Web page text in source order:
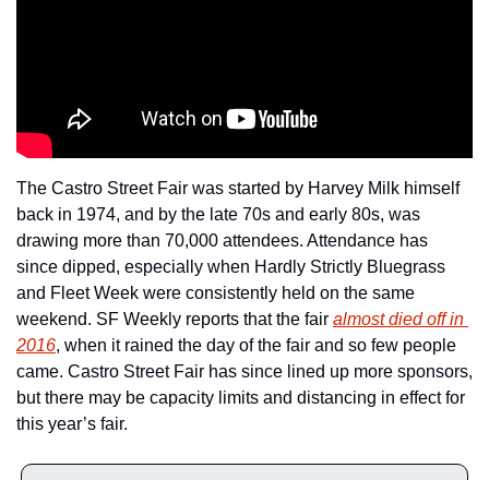
The Castro Street Fair was started by Harvey Milk himself
back in 1974, and by the late 70s and early 80s, was
drawing more than 70,000 attendees. Attendance has
since dipped, especially when Hardly Strictly Bluegrass
and Fleet Week were consistently held on the same
weekend. SF Weekly reports that the fair almost died off in
2016, when it rained the day of the fair and so few people
came. Castro Street Fair has since lined up more sponsors,
but there may be capacity limits and distancing in effect for
this year’s fair.